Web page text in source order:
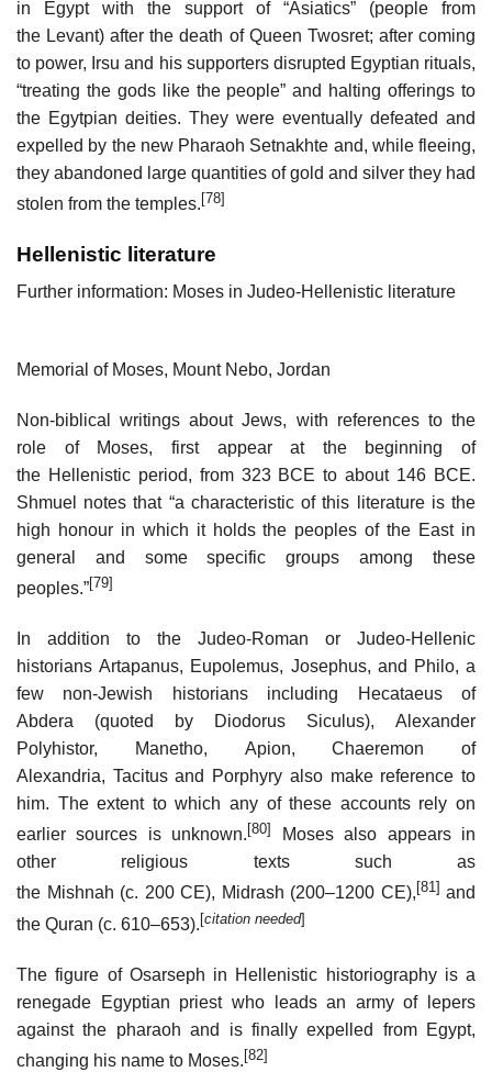
in Egypt with the support of “Asiatics” (people from
the Levant) after the death of Queen Twosret; after coming
to power, Irsu and his supporters disrupted Egyptian rituals,
“treating the gods like the people” and halting offerings to
the Egytpian deities. They were eventually defeated and
expelled by the new Pharaoh Setnakhte and, while fleeing,
they abandoned large quantities of gold and silver they had
stolen from the temples. [78]
Hellenistic literature
Further information: Moses in Judeo-Hellenistic literature
Memorial of Moses, Mount Nebo, Jordan
Non-biblical writings about Jews, with references to the
role of Moses, first appear at the beginning of
the Hellenistic period, from 323 BCE to about 146 BCE.
Shmuel notes that “a characteristic of this literature is the
high honour in which it holds the peoples of the East in
general and some specific groups among these
peoples.”[79]
In addition to the Judeo-Roman or Judeo-Hellenic
historians Artapanus, Eupolemus, Josephus, and Philo, a
few non-Jewish historians including Hecataeus of
Abdera (quoted by Diodorus Siculus), Alexander
Polyhistor, Manetho, Apion, Chaeremon of
Alexandria, Tacitus and Porphyry also make reference to
him. The extent to which any of these accounts rely on
earlier sources is unknown. [80]
Moses also appears in
other religious texts such as
the Mishnah (c. 200 CE), Midrash (200–1200 CE), [81] and
the Quran (c. 610–653).[citation needed]
The figure of Osarseph in Hellenistic historiography is a
renegade Egyptian priest who leads an army of lepers
against the pharaoh and is finally expelled from Egypt,
changing his name to Moses.[82]